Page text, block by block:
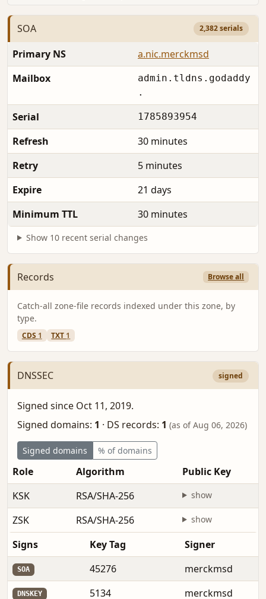
SOA 2,382 serials
Primary NS
a.nic.merckmsd
Mailbox
admin.tldns.godaddy
.
Serial 1785893954
Refresh
30 minutes
Retry
5 minutes
Expire
21 days
Minimum TTL
30 minutes
Show 10 recent serial changes
Records Browse all
Catch-all zone-file records indexed under this zone, by
type.
CDS 1 TXT 1
DNSSEC signed
Signed since Oct 11, 2019.
Signed domains: 1 · DS records: 1 (as of Aug 06, 2026)
Signed domains % of domains
Role Algorithm
Public Key
KSK
RSA/SHA-256 show
ZSK RSA/SHA-256 show
Signs Key Tag Signer
SOA 45276 merckmsd
DNSKEY 5134 merckmsd